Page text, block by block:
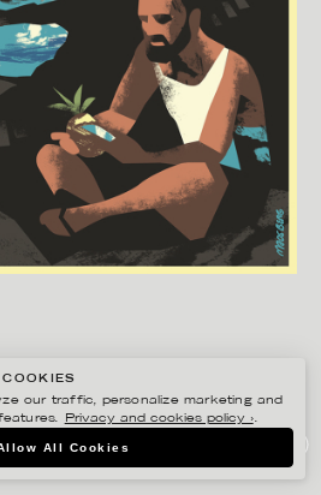
– EL HIERRO, CHARCOAZUL
our traffic, personalize marketing and
Privacy and cookies policy ›.
All Cookies